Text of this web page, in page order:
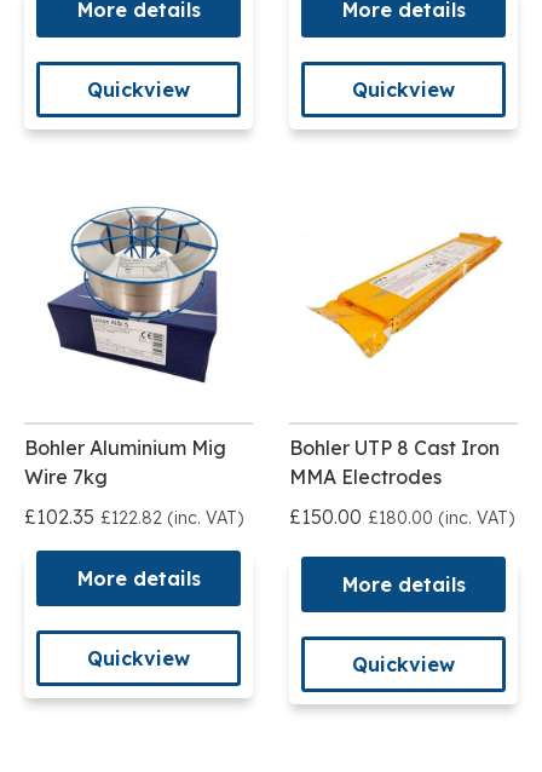
More details
Quickview
More details
Quickview
Bohler Aluminium Mig
Wire 7kg
£102.35 £122.82 (inc. VAT)
More details
Quickview
Bohler UTP 8 Cast Iron
MMA Electrodes
£150.00 £180.00 (inc. VAT)
More details
Quickview